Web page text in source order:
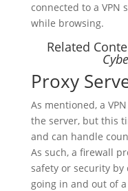
connected to a VPN
while browsing.
Related
Proxy
As mentioned, a
the server, but this
and can handle
As such, a firewall
safety or security
going in and out of